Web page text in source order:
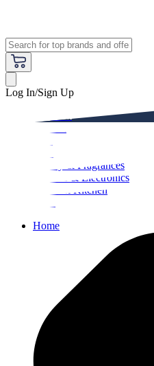
Log In/Sign Up
Beauty & Fragrances
Mobiles & Electronics
Home & Kitchen
Home